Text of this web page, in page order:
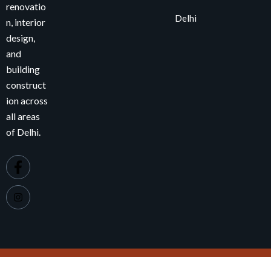
renovatio
n, interior
design,
and
building
construct
ion across
all areas
of Delhi.
Delhi